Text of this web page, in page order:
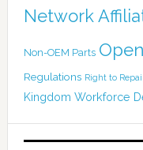
Network
Non-OEM Parts
Regulations Right to
Kingdom Workforce